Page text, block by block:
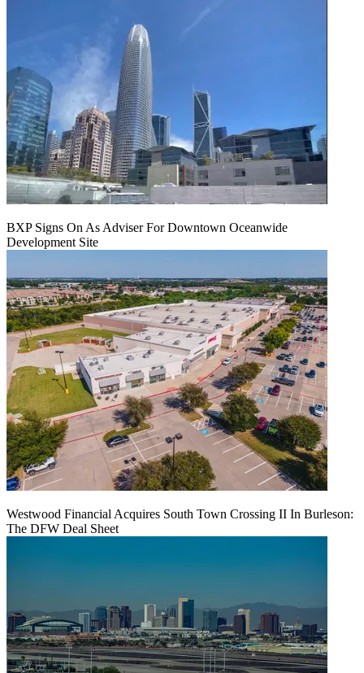
BXP Signs On As Adviser For Downtown Oceanwide
Development Site
Westwood Financial Acquires South Town Crossing II In Burleson:
The DFW Deal Sheet